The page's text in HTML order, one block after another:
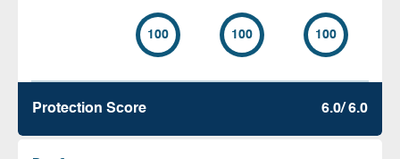
100 100 100
Protection Score 6.0/ 6.0